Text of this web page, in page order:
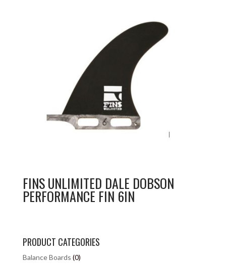
FINS UNLIMITED DALE DOBSON
PERFORMANCE FIN 6IN
PRODUCT CATEGORIES
Balance Boards (0)